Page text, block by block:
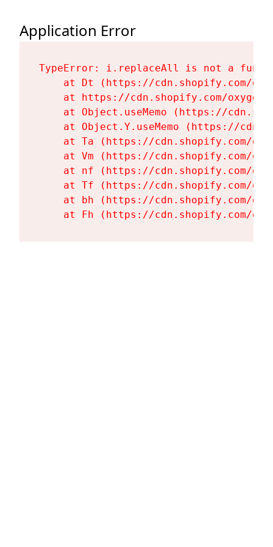
Application Error
TypeError: i.replaceAll is not a
at Dt (https://cdn.shopify.com/
at https://cdn.shopify.com/
at Object.useMemo (https://
at Object.Y.useMemo (https://
at Ta (https://cdn.shopify.com/
at Vm (https://cdn.shopify.com/
at nf (https://cdn.shopify.com/
at Tf (https://cdn.shopify.com/
at bh (https://cdn.shopify.com/
at Fh (https://cdn.shopify.com/